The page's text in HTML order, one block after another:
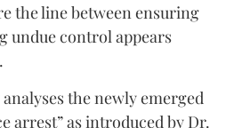
the line between ensuring
undue control appears
the newly emerged
arrest” as introduced by Dr.